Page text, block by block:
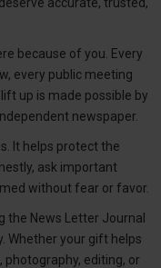
because of you. Every
every public meeting
up is made possible by
newspaper.
It helps protect the
ask important
without fear or favor.
the News Letter Journal
Whether your gift helps
editing, or